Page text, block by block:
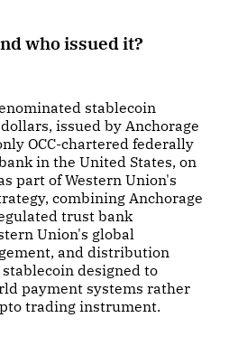
who issued it?
stablecoin
issued by Anchorage
OCC-chartered federally
in the United States, on
part of Western Union's
combining Anchorage
trust bank
Union's global
and distribution
designed to
payment systems rather
trading instrument.